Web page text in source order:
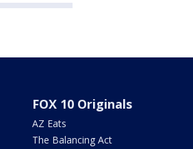
FOX 10 Originals
AZ Eats
The Balancing Act